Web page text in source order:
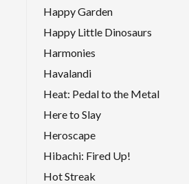
Happy Garden
Happy Little Dinosaurs
Harmonies
Havalandi
Heat: Pedal to the Metal
Here to Slay
Heroscape
Hibachi: Fired Up!
Hot Streak